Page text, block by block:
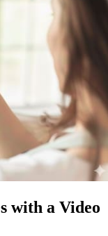
with a Video